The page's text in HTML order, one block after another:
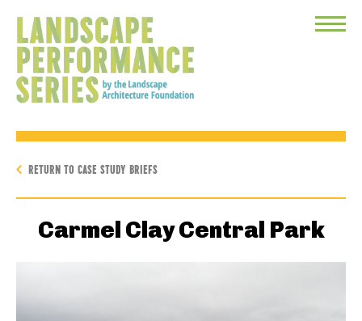
Toggle
RETURN TO CASE STUDY BRIEFS
Carmel Clay Central Park